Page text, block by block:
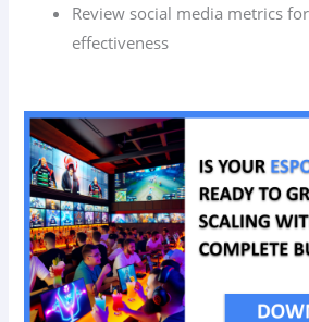
Review social media metrics
effectiveness